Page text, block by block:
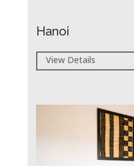
Hanoi
View Details